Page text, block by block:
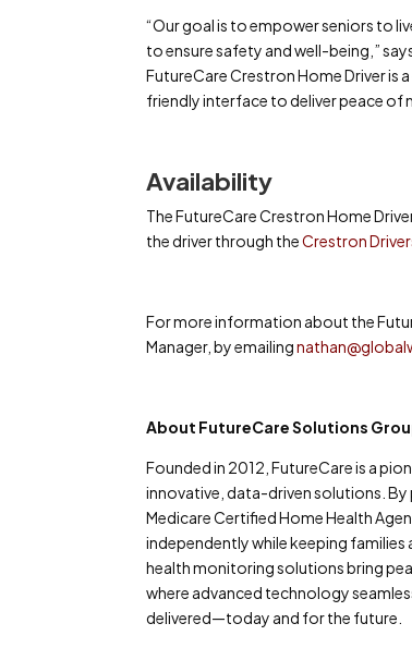
“Our goal is to empower seniors to
to ensure safety and well-being,”
FutureCare Crestron Home Driver is
friendly interface to deliver peace of
Availability
The FutureCare Crestron Home
the driver through theCrestron
For more information about the
Manager, by emailing
About FutureCare Solutions
Founded in 2012, FutureCare is a
innovative, data-driven solutions. By
Medicare Certified Home Health
independently while keeping
health monitoring solutions bring
where advanced technology
delivered—today and for the future.